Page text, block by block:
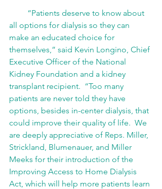
“Patients deserve to know about
all options for dialysis so they can
make an educated choice for
themselves,” said Kevin Longino, Chief
Executive Officer of the National
Kidney Foundation and a kidney
transplant recipient.  “Too many
patients are never told they have
options, besides in-center dialysis, that
could improve their quality of life.  We
are deeply appreciative of Reps. Miller,
Strickland, Blumenauer, and Miller
Meeks for their introduction of the
Improving Access to Home Dialysis
Act, which will help more patients learn